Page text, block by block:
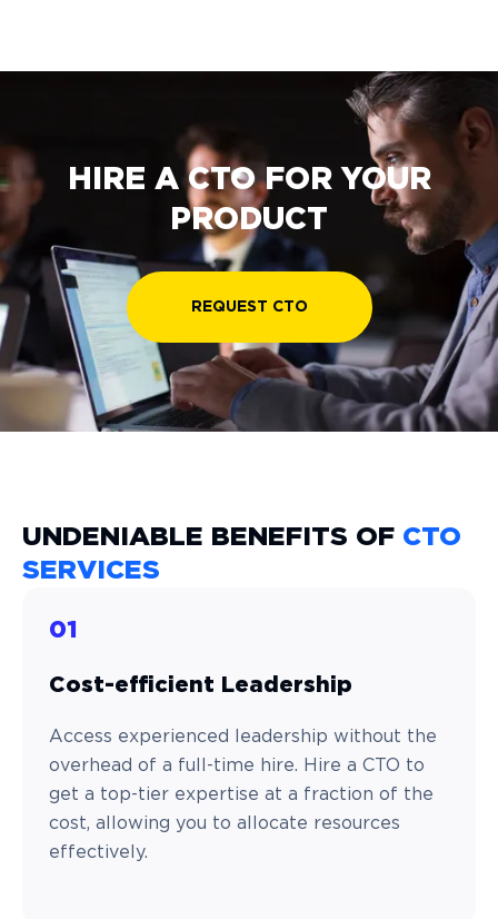
HIRE A CTO FOR YOUR
PRODUCT
REQUEST CTO
UNDENIABLE BENEFITS OF CTO
SERVICES
01
Cost-efficient Leadership
Access experienced leadership without the
overhead of a full-time hire. Hire a CTO to
get a top-tier expertise at a fraction of the
cost, allowing you to allocate resources
effectively.